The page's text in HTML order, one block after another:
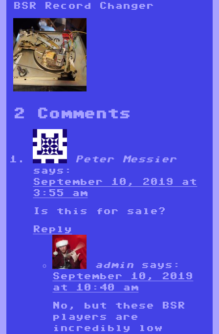
BSR Record Changer
2 Comments
Peter Messier
says:
September 10, 2019 at
3:55 am
Is this for sale?
Reply
admin
says:
September 10, 2019
at 10:40 am
No, but these BSR
players are
incredibly low